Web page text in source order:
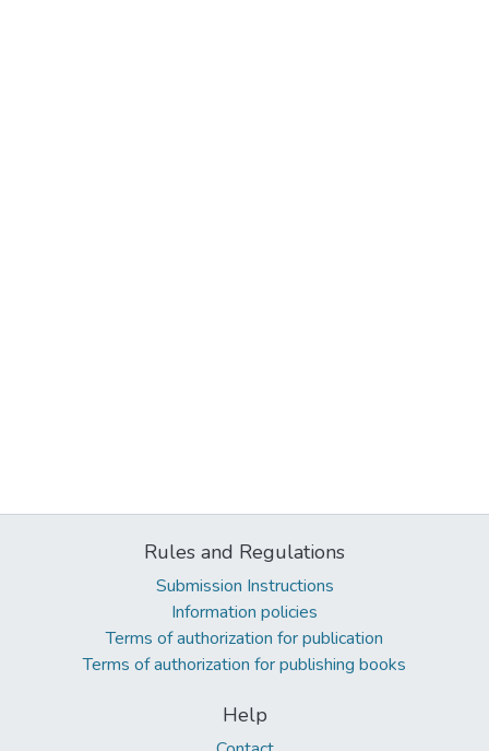
Rules and Regulations
Submission Instructions
Information policies
Terms of authorization for publication
Terms of authorization for publishing books
Help